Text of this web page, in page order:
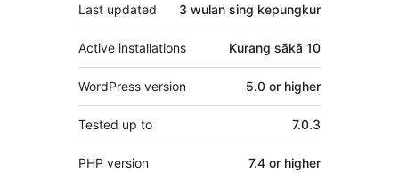
Last updated 3 wulan sing kepungkur
Active installations Kurang sākā 10
WordPress version 5.0 or higher
Tested up to 7.0.3
PHP version 7.4 or higher